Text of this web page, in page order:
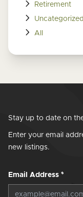
Retirement
Uncategorized
All
Stay up to date on
Enter your email
new listings.
Email Address *